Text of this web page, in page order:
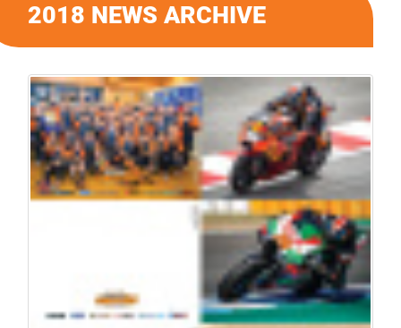
2018 NEWS ARCHIVE